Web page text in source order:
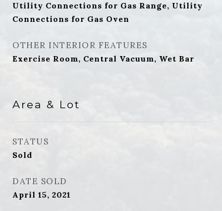
Utility Connections for Gas Range, Utility
Connections for Gas Oven
OTHER INTERIOR FEATURES
Exercise Room, Central Vacuum, Wet Bar
Area & Lot
STATUS
Sold
DATE SOLD
April 15, 2021